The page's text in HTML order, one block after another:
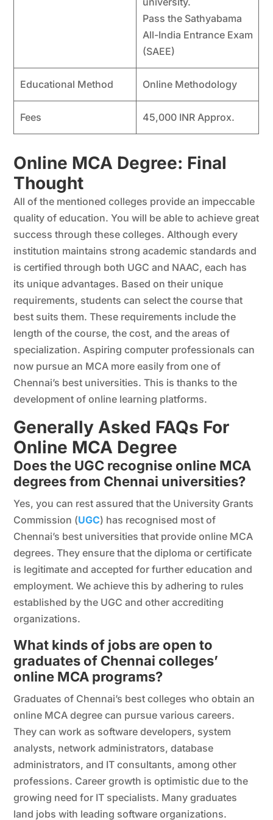
Pass the Sathyabama
All-India Entrance Exam
(SAEE)
Educational Method Online Methodology
Fees 45,000 INR Approx.
Online MCA Degree: Final
Thought
All of the mentioned colleges provide an impeccable
quality of education. You will be able to achieve great
success through these colleges. Although every
institution maintains strong academic standards and
is certified through both UGC and NAAC, each has
its unique advantages. Based on their unique
requirements, students can select the course that
best suits them. These requirements include the
length of the course, the cost, and the areas of
specialization. Aspiring computer professionals can
now pursue an MCA more easily from one of
Chennai’s best universities. This is thanks to the
development of online learning platforms.
Generally Asked FAQs For
Online MCA Degree
Does the UGC recognise online MCA
degrees from Chennai universities?
Yes, you can rest assured that the University Grants
Commission (UGC) has recognised most of
Chennai’s best universities that provide online MCA
degrees. They ensure that the diploma or certificate
is legitimate and accepted for further education and
employment. We achieve this by adhering to rules
established by the UGC and other accrediting
organizations.
What kinds of jobs are open to
graduates of Chennai colleges’
online MCA programs?
Graduates of Chennai’s best colleges who obtain an
online MCA degree can pursue various careers.
They can work as software developers, system
analysts, network administrators, database
administrators, and IT consultants, among other
professions. Career growth is optimistic due to the
growing need for IT specialists. Many graduates
land jobs with leading software organizations.